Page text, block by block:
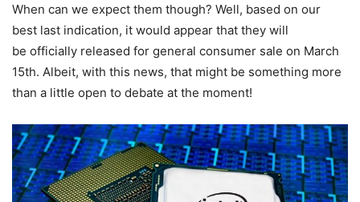
When can we expect them though? Well, based on our
best last indication, it would appear that they will
be officially released for general consumer sale on March
15th. Albeit, with this news, that might be something more
than a little open to debate at the moment!